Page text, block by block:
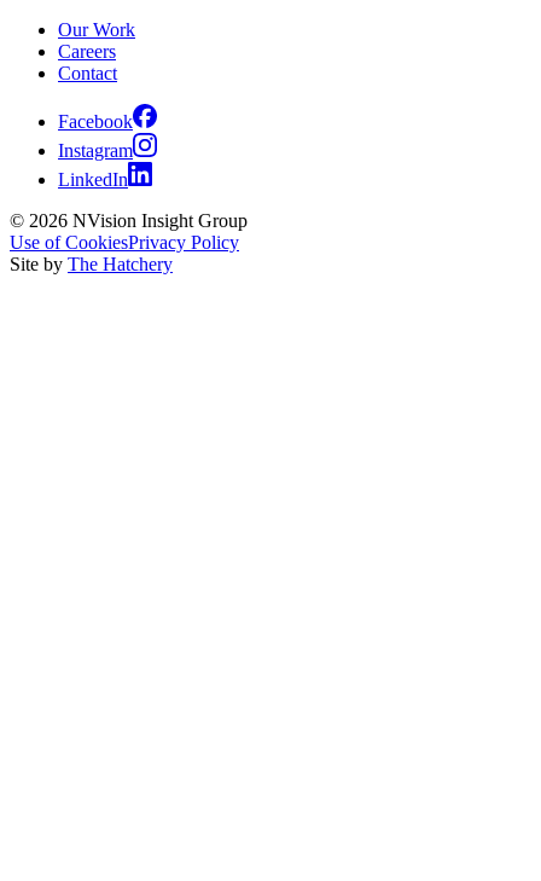
Our Work
Careers
Contact
Facebook
Instagram
LinkedIn
© 2026 NVision Insight Group
Use of CookiesPrivacy Policy
Site by The Hatchery